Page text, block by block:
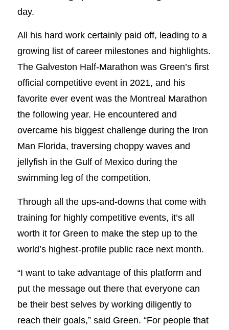
day.
All his hard work certainly paid off, leading to a
growing list of career milestones and highlights.
The Galveston Half-Marathon was Green’s first
official competitive event in 2021, and his
favorite ever event was the Montreal Marathon
the following year. He encountered and
overcame his biggest challenge during the Iron
Man Florida, traversing choppy waves and
jellyfish in the Gulf of Mexico during the
swimming leg of the competition.
Through all the ups-and-downs that come with
training for highly competitive events, it’s all
worth it for Green to make the step up to the
world’s highest-profile public race next month.
“I want to take advantage of this platform and
put the message out there that everyone can
be their best selves by working diligently to
reach their goals,” said Green. “For people that